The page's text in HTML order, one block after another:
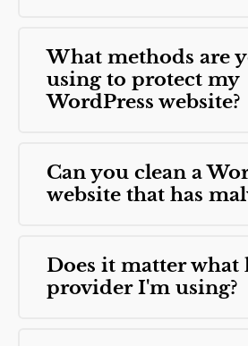
What methods are
using to protect my
WordPress website?
Can you clean a
website that has
Does it matter what
provider I'm using?